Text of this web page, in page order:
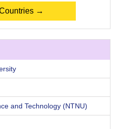
→
and Technology (NTNU)